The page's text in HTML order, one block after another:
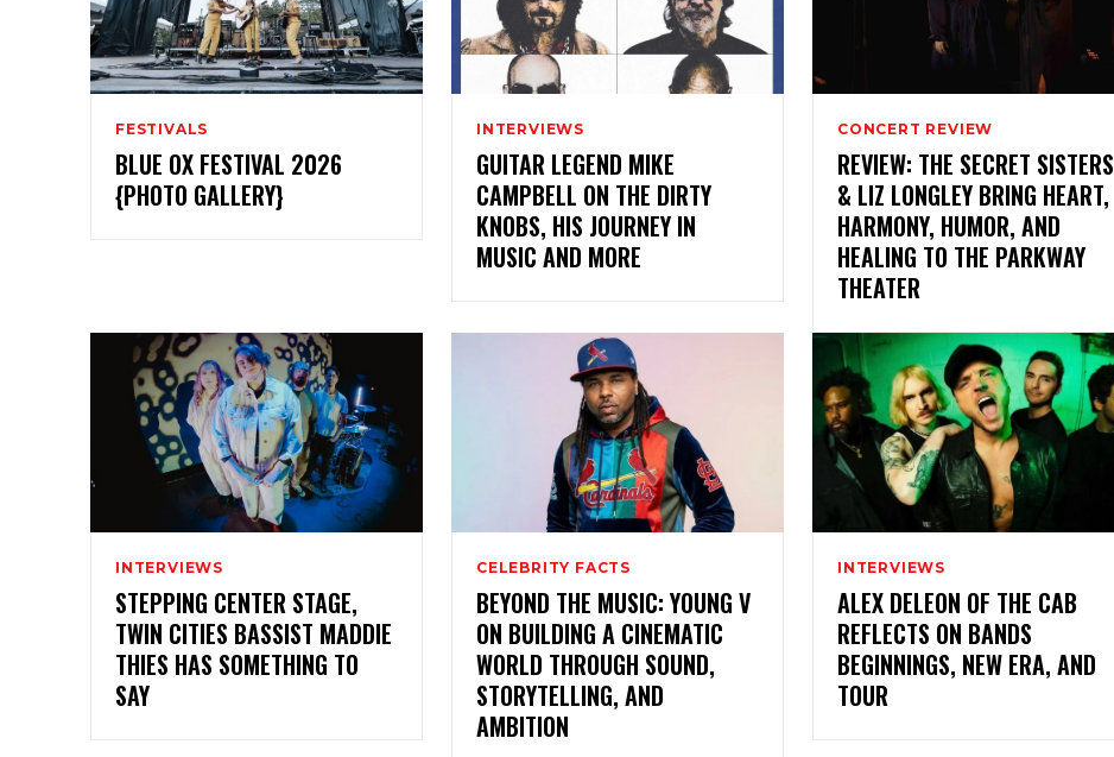
FESTIVALS
BLUE OX FESTIVAL 2026
{PHOTO GALLERY}
INTERVIEWS
GUITAR LEGEND MIKE
CAMPBELL ON THE DIRTY
KNOBS, HIS JOURNEY IN
MUSIC AND MORE
CONCERT REVIEW
REVIEW: THE SECRET SISTERS
& LIZ LONGLEY BRING HEART,
HARMONY, HUMOR, AND
HEALING TO THE PARKWAY
THEATER
INTERVIEWS
STEPPING CENTER STAGE,
TWIN CITIES BASSIST MADDIE
THIES HAS SOMETHING TO
SAY
CELEBRITY FACTS
BEYOND THE MUSIC: YOUNG V
ON BUILDING A CINEMATIC
WORLD THROUGH SOUND,
STORYTELLING, AND
AMBITION
INTERVIEWS
ALEX DELEON OF THE CAB
REFLECTS ON BANDS
BEGINNINGS, NEW ERA, AND
TOUR